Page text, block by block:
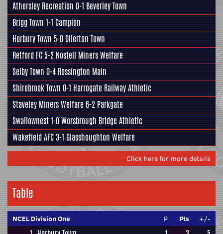
Athersley Recreation 0-1 Beverley Town
Brigg Town 1-1 Campion
Horbury Town 5-0 Ollerton Town
Retford FC 5-2 Nostell Miners Welfare
Selby Town 0-4 Rossington Main
Shirebrook Town 0-1 Harrogate Railway Athletic
Staveley Miners Welfare6-2 Parkgate
Swallownest1-0Worsbrough Bridge Athletic
Wakefield AFC3-1 Glasshoughton Welfare
Click here for more details
Table
NCEL Division One P Pts +/-